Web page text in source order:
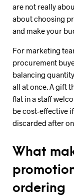
are not really
about choosing
and make your
For marketing
procurement
balancing
all at once. A gift
flat in a staff
be cost-effective
discarded after
What
ordering